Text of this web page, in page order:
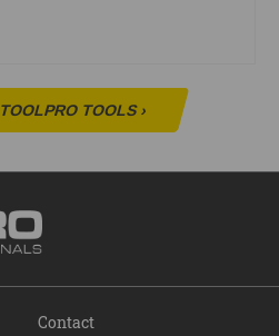
TOOLPRO TOOLS›
Contact